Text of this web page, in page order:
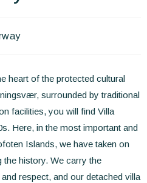
heart of the protected cultural
surrounded by traditional
facilities, you will find Villa
Here, in the most important and
Islands, we have taken on
the history. We carry the
respect, and our detached villa